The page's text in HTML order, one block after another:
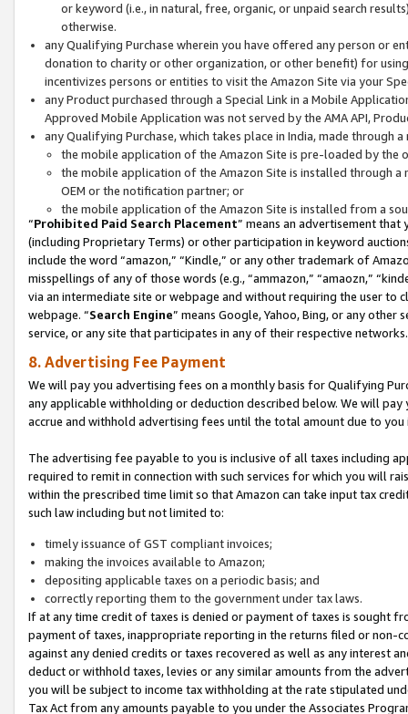
or keyword (i.e., in natural, free, organic, or unpaid search
otherwise.
any Qualifying Purchase wherein you have offered any person or
donation to charity or other organization, or other benefit) for
incentivizes persons or entities to visit the Amazon Site via your
any Product purchased through a Special Link in a Mobile
Approved Mobile Application was not served by the AMA API,
any Qualifying Purchase, which takes place in India, made through
the mobile application of the Amazon Site is pre-loaded by the
the mobile application of the Amazon Site is installed through
OEM or the notification partner; or
the mobile application of the Amazon Site is installed from a
“Prohibited Paid Search Placement” means an advertisement
(including Proprietary Terms) or other participation in keyword
include the word “amazon,” “Kindle,” or any other trademark of
misspellings of any of those words (e.g., “ammazon,” “amaozn,”
via an intermediate site or webpage and without requiring the user
webpage. “Search Engine” means Google, Yahoo, Bing, or any
service, or any site that participates in any of their respective networks.
8. Advertising Fee Payment
We will pay you advertising fees on a monthly basis for Qualifying
any applicable withholding or deduction described below. We will
accrue and withhold advertising fees until the total amount due to you
The advertising fee payable to you is inclusive of all taxes including
required to remit in connection with such services for which you will
within the prescribed time limit so that Amazon can take input tax
such law including but not limited to:
timely issuance of GST compliant invoices;
making the invoices available to Amazon;
depositing applicable taxes on a periodic basis; and
correctly reporting them to the government under tax laws.
If at any time credit of taxes is denied or payment of taxes is sought
payment of taxes, inappropriate reporting in the returns filed or non-
against any denied credits or taxes recovered as well as any interest
deduct or withhold taxes, levies or any similar amounts from the
you will be subject to income tax withholding at the rate stipulated
Tax Act from any amounts payable to you under the Associates